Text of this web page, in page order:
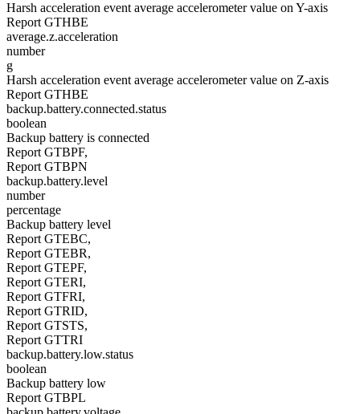
Harsh acceleration event average accelerometer value on Y-axis
Report GTHBE
average.z.acceleration
number
g
Harsh acceleration event average accelerometer value on Z-axis
Report GTHBE
backup.battery.connected.status
boolean
Backup battery is connected
Report GTBPF,
Report GTBPN
backup.battery.level
number
percentage
Backup battery level
Report GTEBC,
Report GTEBR,
Report GTEPF,
Report GTERI,
Report GTFRI,
Report GTRID,
Report GTSTS,
Report GTTRI
backup.battery.low.status
boolean
Backup battery low
Report GTBPL